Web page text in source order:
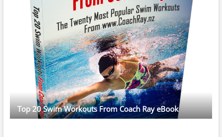
Top 20 Swim Workouts From Coach Ray eBook